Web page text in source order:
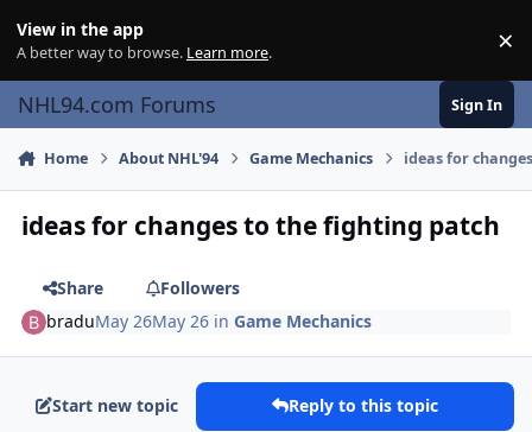
View in the app
A better way to browse. Learn more. ×
NHL94.com Forums Sign In
Home About NHL'94 Game Mechanics ideas for
ideas for changes to the fighting patch
Share
Followers
braduMay 26May 26 inGame Mechanics
Start new topic Reply to this topic